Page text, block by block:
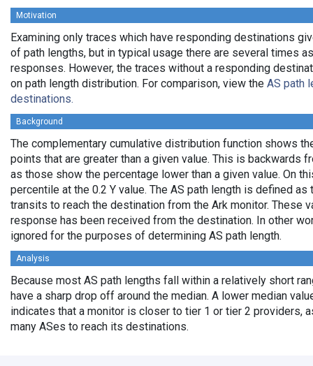
Motivation
Examining only traces which have responding destinations
of path lengths, but in typical usage there are several times
responses. However, the traces without a responding
on path length distribution. For comparison, view the AS path
destinations.
Background
The complementary cumulative distribution function shows
points that are greater than a given value. This is backwards
as those show the percentage lower than a given value. On
percentile at the 0.2 Y value. The AS path length is defined
transits to reach the destination from the Ark monitor. These
response has been received from the destination. In other
ignored for the purposes of determining AS path length.
Analysis
Because most AS path lengths fall within a relatively short
have a sharp drop off around the median. A lower median
indicates that a monitor is closer to tier 1 or tier 2 providers,
many ASes to reach its destinations.